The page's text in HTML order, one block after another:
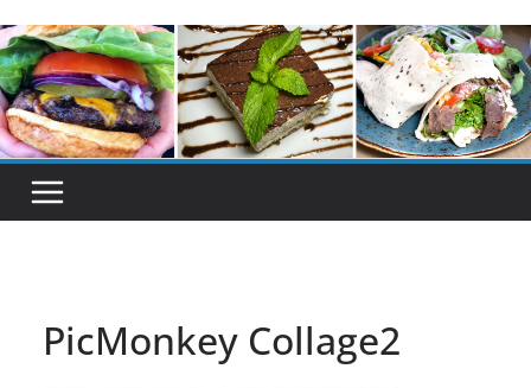
PicMonkey Collage2